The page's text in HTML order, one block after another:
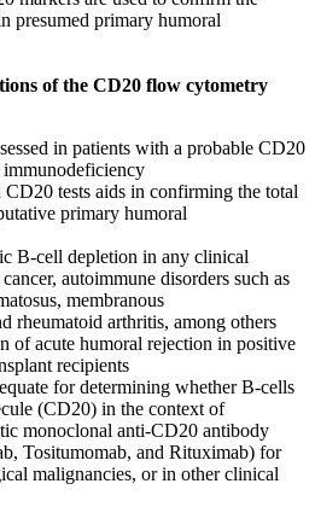
presumed primary humoral
of the CD20 flow cytometry
in patients with a probable CD20
tests aids in confirming the total
primary humoral
B-cell depletion in any clinical
autoimmune disorders such as
membranous
rheumatoid arthritis, among others
of acute humoral rejection in positive
recipients
for determining whether B-cells
(CD20) in the context of
monoclonal anti-CD20 antibody
Tositumomab, and Rituximab) for
malignancies, or in other clinical